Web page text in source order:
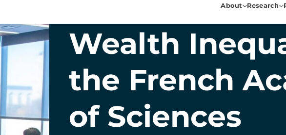
About Research
Wealth
the French
of Sciences